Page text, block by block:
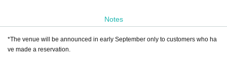
Notes
*The venue will be announced in early September only to customers who ha
ve made a reservation.